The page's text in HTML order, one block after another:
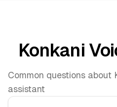
Konkani
Common questions about
assistant